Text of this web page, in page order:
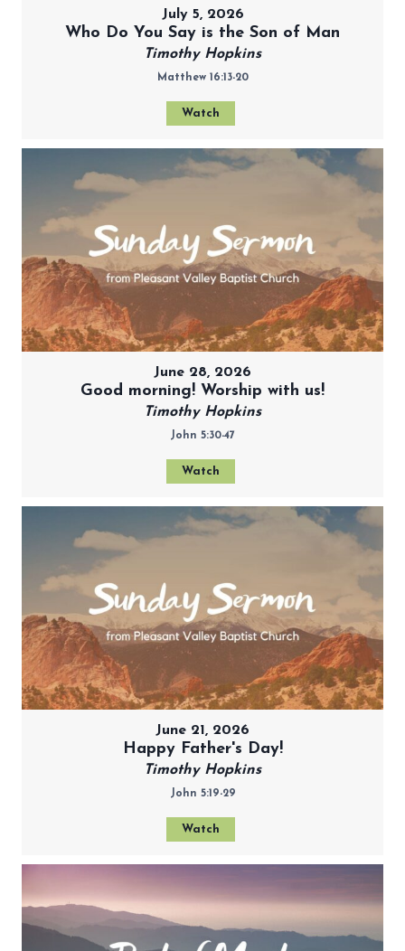
July 5, 2026
Who Do You Say is the Son of Man
Timothy Hopkins
Matthew 16:13-20
Watch
June 28, 2026
Good morning! Worship with us!
Timothy Hopkins
John 5:30-47
Watch
June 21, 2026
Happy Father's Day!
Timothy Hopkins
John 5:19-29
Watch